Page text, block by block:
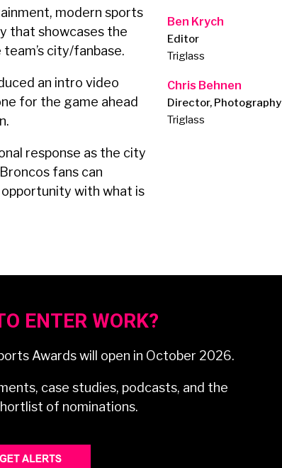
modern sports
that showcases the
city/fanbase.
an intro video
for the game ahead
response as the city
fans can
with what is
Ben Krych
Editor
Triglass
Chris Behnen
Director, Photography
Triglass
ENTER WORK?
Awards will open in October 2026.
case studies, podcasts, and the
of nominations.